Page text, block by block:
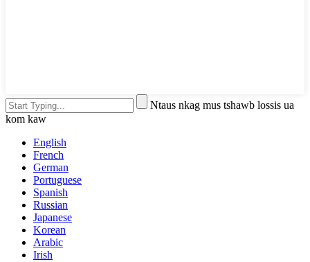
Ntaus nkag mus tshawb lossis ua
kom kaw
English
French
German
Portuguese
Spanish
Russian
Japanese
Korean
Arabic
Irish